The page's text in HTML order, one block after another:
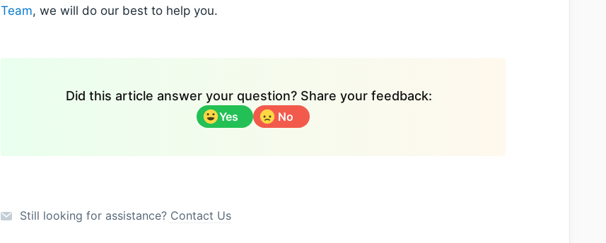
Team, we will do our best to help you.
Did this article answer your question? Share your feedback:
Yes No
Still looking for assistance? Contact Us